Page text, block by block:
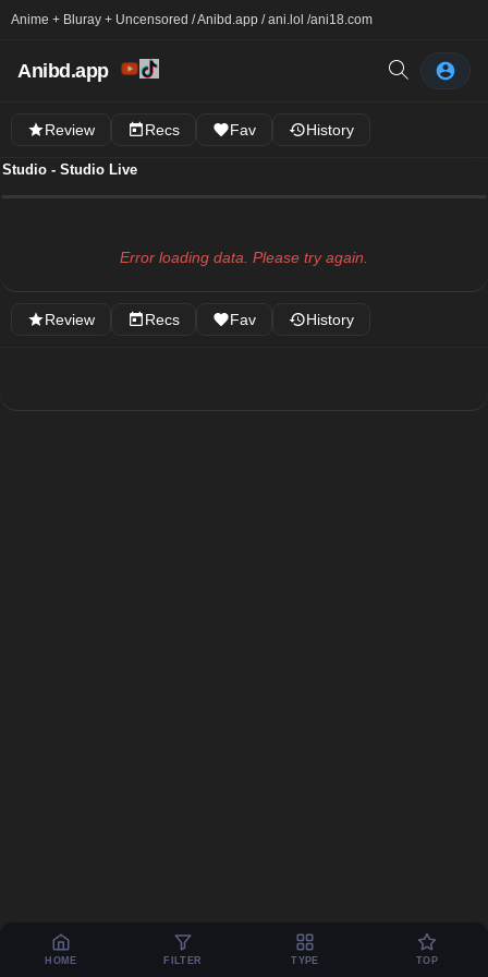
Anime + Bluray + Uncensored / Anibd.app / ani.lol /ani18.com
Anibd.app
Review Recs Fav History
Studio - Studio Live
Error loading data. Please try again.
HOME FILTER TYPE TOP
Review Recs Fav History